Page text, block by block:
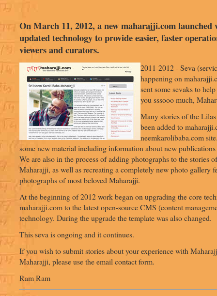
On March 11, 2012, a new maharajji.com launched
updated technology to provide easier, faster
viewers and curators.
2011-2012 - Seva
happening on
sent some sevaks to
you sssooo much,
Many stories of the
been added to
neemkarolibaba.com
some new material including information about new
We are also in the process of adding photographs to the stories
Maharajji, as well as recreating a completely new photo gallery
photographs of most beloved Maharajji.
At the beginning of 2012 work began on upgrading the core
maharajji.com to the latest open-source CMS (content
technology. During the upgrade the template was also changed.
This seva is ongoing and it continues.
If you wish to submit stories about your experience with
Maharajji, please use the email contact form.
Ram Ram